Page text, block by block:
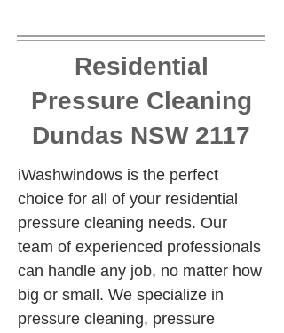
Residential
Pressure Cleaning
Dundas NSW 2117
iWashwindows is the perfect
choice for all of your residential
pressure cleaning needs. Our
team of experienced professionals
can handle any job, no matter how
big or small. We specialize in
pressure cleaning, pressure